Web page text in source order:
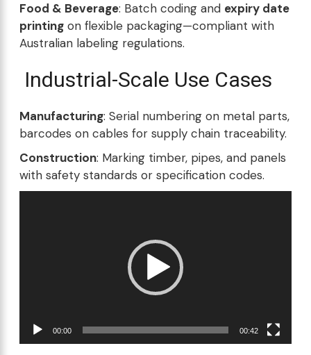
Food & Beverage: Batch coding and expiry date
printing on flexible packaging—compliant with
Australian labeling regulations.
Industrial-Scale Use Cases
Manufacturing: Serial numbering on metal parts,
barcodes on cables for supply chain traceability.
Construction: Marking timber, pipes, and panels
with safety standards or specification codes.
00:00 00:42